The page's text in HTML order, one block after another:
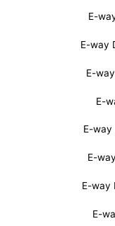
E-
E-way
E-
E-
E-way
E-
E-way
E-